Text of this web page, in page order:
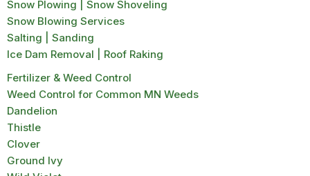
Snow Plowing | Snow Shoveling
Snow Blowing Services
Salting | Sanding
Ice Dam Removal | Roof Raking
Fertilizer & Weed Control
Weed Control for Common MN Weeds
Dandelion
Thistle
Clover
Ground Ivy